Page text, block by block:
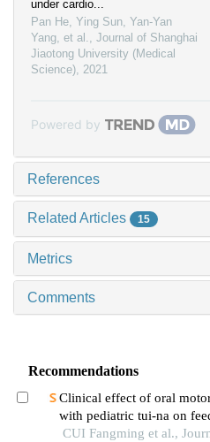
under cardio...
Pan He, Ying Sun, Yan-Yan
Yang, et al., Journal of Shanghai
Jiaotong University (Medical
Science), 2021
Powered by
References
Related Articles 15
Metrics
Comments
Recommendations
Clinical effect of oral
with pediatric tui-na on
preterm infants
CUI Fangming et al.,